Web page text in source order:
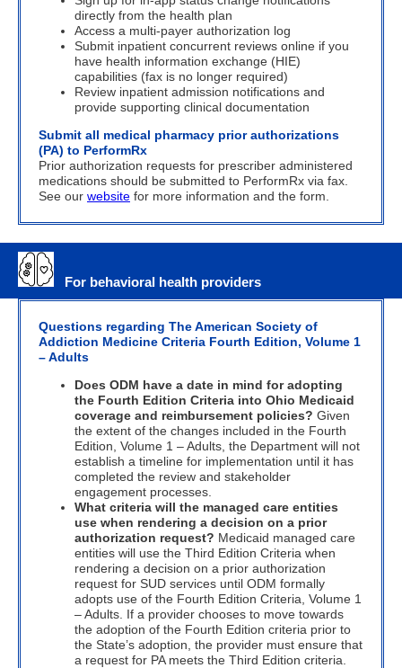
directly from the health plan
Access a multi-payer authorization log
Submit inpatient concurrent reviews online if you
have health information exchange (HIE)
capabilities (fax is no longer required)
Review inpatient admission notifications and
provide supporting clinical documentation
Submit all medical pharmacy prior authorizations
(PA) to PerformRx
Prior authorization requests for prescriber administered
medications should be submitted to PerformRx via fax.
See our website for more information and the form.
For behavioral health providers
Questions regarding The American Society of
Addiction Medicine Criteria Fourth Edition, Volume 1
– Adults
Does ODM have a date in mind for adopting
the Fourth Edition Criteria into Ohio Medicaid
coverage and reimbursement policies? Given
the extent of the changes included in the Fourth
Edition, Volume 1 – Adults, the Department will not
establish a timeline for implementation until it has
completed the review and stakeholder
engagement processes.
What criteria will the managed care entities
use when rendering a decision on a prior
authorization request? Medicaid managed care
entities will use the Third Edition Criteria when
rendering a decision on a prior authorization
request for SUD services until ODM formally
adopts use of the Fourth Edition Criteria, Volume 1
– Adults. If a provider chooses to move towards
the adoption of the Fourth Edition criteria prior to
the State’s adoption, the provider must ensure that
a request for PA meets the Third Edition criteria.